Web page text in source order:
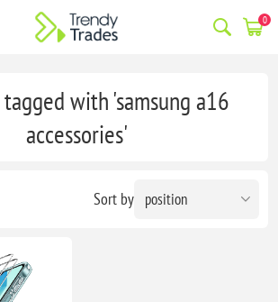
0
with 'samsung a16
accessories'
Sort by